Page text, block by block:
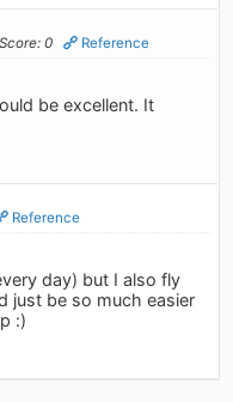
Score: 0 Reference
be excellent. It
Reference
day) but I also fly
just be so much easier
:)